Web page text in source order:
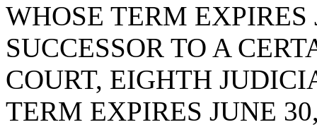
WHOSE TERM
SUCCESSOR TO A
COURT, EIGHTH
TERM EXPIRES JUNE